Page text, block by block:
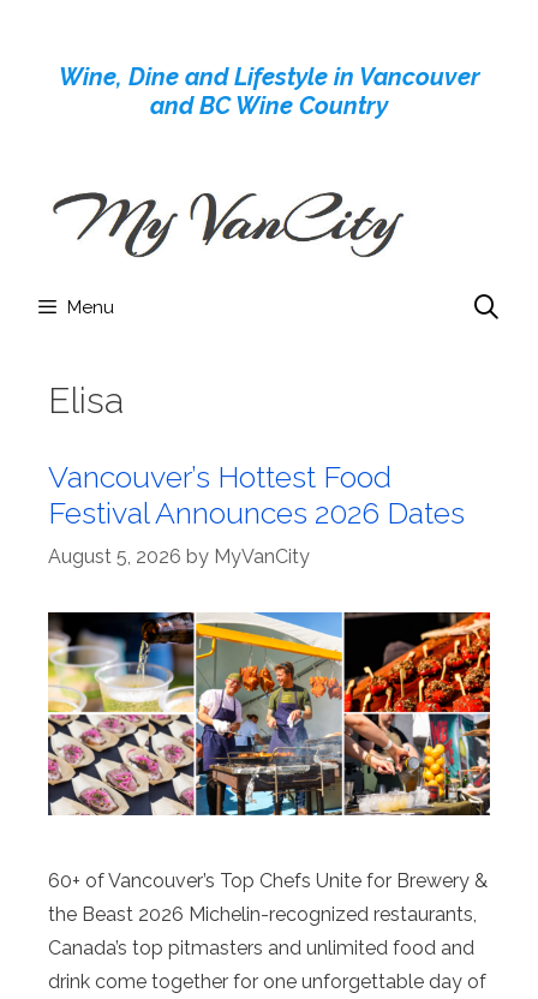
contentWine, Dine and Lifestyle in Vancouver
and BC Wine Country
Menu
Elisa
Vancouver’s Hottest Food
Festival Announces 2026 Dates
August 5, 2026 by MyVanCity
60+ of Vancouver’s Top Chefs Unite for Brewery &
the Beast 2026 Michelin-recognized restaurants,
Canada’s top pitmasters and unlimited food and
drink come together for one unforgettable day of